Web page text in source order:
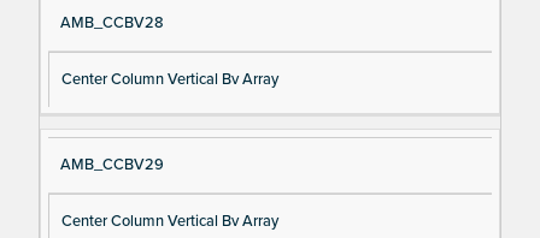
AMB_CCBV28
Center Column Vertical Bv Array
AMB_CCBV29
Center Column Vertical Bv Array